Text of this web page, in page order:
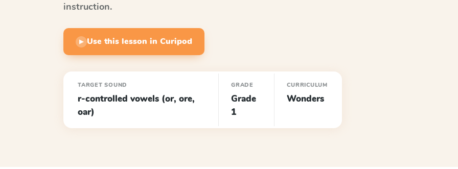
instruction.
▶ Use this lesson in Curipod
TARGET SOUND
r-controlled vowels (or, ore,
oar)
GRADE
Grade
1
CURRICULUM
Wonders